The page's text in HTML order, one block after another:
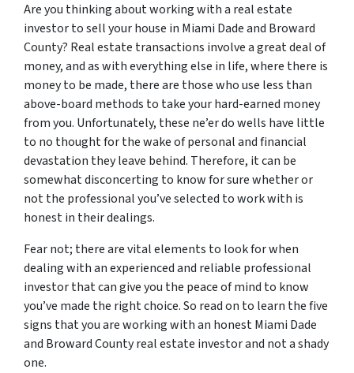
Are you thinking about working with a real estate
investor to sell your house in Miami Dade and Broward
County? Real estate transactions involve a great deal of
money, and as with everything else in life, where there is
money to be made, there are those who use less than
above-board methods to take your hard-earned money
from you. Unfortunately, these ne’er do wells have little
to no thought for the wake of personal and financial
devastation they leave behind. Therefore, it can be
somewhat disconcerting to know for sure whether or
not the professional you’ve selected to work with is
honest in their dealings.
Fear not; there are vital elements to look for when
dealing with an experienced and reliable professional
investor that can give you the peace of mind to know
you’ve made the right choice. So read on to learn the five
signs that you are working with an honest Miami Dade
and Broward County real estate investor and not a shady
one.